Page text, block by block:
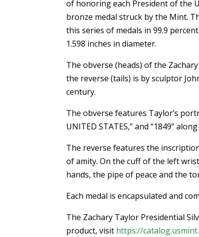
of honoring each President of the
bronze medal struck by the Mint.
this series of medals in 99.9
1.598 inches in diameter.
The obverse (heads) of the
the reverse (tails) is by sculptor
century.
The obverse features Taylor’s
UNITED STATES,” and “1849”
The reverse features the inscription
of amity. On the cuff of the left
hands, the pipe of peace and the
Each medal is encapsulated and
The Zachary Taylor Presidential
product, visit https://